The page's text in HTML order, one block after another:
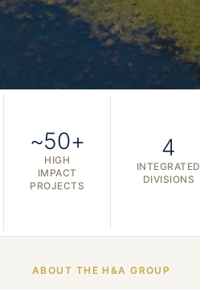
~50+
HIGH
IMPACT
PROJECTS
4
INTEGRATED
DIVISIONS
ABOUT THE H&A GROUP